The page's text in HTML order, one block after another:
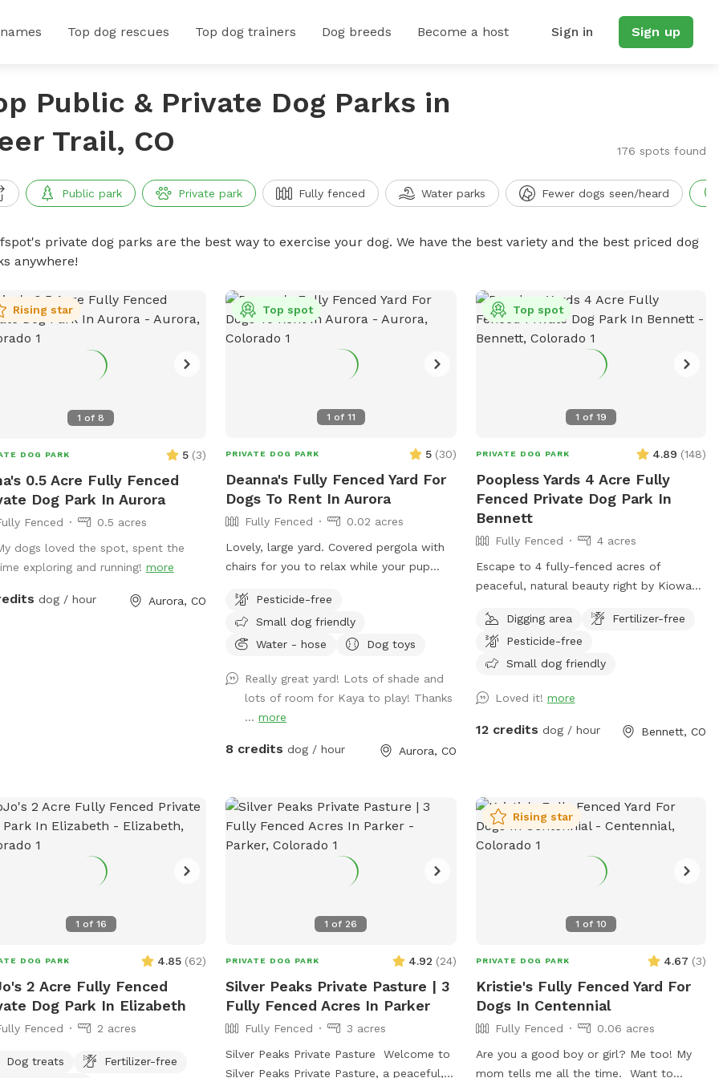
Top dog rescues Top dog trainers Dog breeds Become a host Sign in Sign up
Public & Private Dog Parks in
Trail, CO
176 spots found
Public park Private park Fully fenced Water parks Fewer dogs seen/heard
private dog parks are the best way to exercise your dog. We have the best variety and the best priced dog
anywhere!
1 of8
Rising star
DOG PARK 5 (3)
0.5 Acre Fully Fenced
Dog Park In Aurora
Fenced
0.5 acres
dogs loved the spot, spent the
exploring and running! more
dog / hour Aurora, CO
1 of 11
Top spot
PRIVATE DOG PARK 5 (30)
Deanna's Fully Fenced Yard For
Dogs To Rent In Aurora
Fully Fenced
0.02 acres
Lovely, large yard. Covered pergola with
chairs for you to relax while your pup
the tree, the other gate is stubborn.
Pesticide-free
Small dog friendly
Water - hose
Dog toys
Really great yard! Lots of shade and
lots of room for Kaya to play! Thanks
...more
8 credits dog / hour Aurora, CO
1 of 19
Top spot
PRIVATE DOG PARK 4.89 (148)
Poopless Yards 4 Acre Fully
Fenced Private Dog Park In
Bennett
Fully Fenced
4 acres
Escape to 4 fully-fenced acres of
peaceful, natural beauty right by Kiowa
field offers wide-open spaces for
zoomies, long-line exploration, or relaxed
adventures, all with NO other dogs on
Fencing: The entire 4 acres is enclosed
4 ft), providing a safe, contained space
through and deer graze at the edges of
the park, a front-row seat to Colorado’s
natural wildlife. You’ll also sometimes see
hawks, eagles, and owls soar overhead.
Perfect for dogs who love to track
Tucked down in the creek, the only
HOWEVER: A shotgun sports range
operates nearby, you may hear periodic
clay-target shooting. If you would like to
avoid these sounds the club is not open
after 5 pm each day and closed all day
on Mondays. Amenities: • Secure 4-ft
Digging area
Fertilizer-free
Pesticide-free
Small dog friendly
Loved it! more
12 credits dog / hour Bennett, CO
1 of 16
DOG PARK 4.85 (62)
2 Acre Fully Fenced
Dog Park In Elizabeth
Fenced 2 acres
Dog treats
Fertilizer-free
1 of 26
PRIVATE DOG PARK 4.92 (24)
Silver Peaks Private Pasture | 3
Fully Fenced Acres In Parker
Fully Fenced
3 acres
Silver Peaks Private Pasture Welcome to
Silver Peaks Private Pasture, a peaceful,
1 of 10
Rising star
PRIVATE DOG PARK 4.67 (3)
Kristie's Fully Fenced Yard For
Dogs In Centennial
Fully Fenced
0.06 acres
Are you a good boy or girl? Me too! My
mom tells me all the time. Want to